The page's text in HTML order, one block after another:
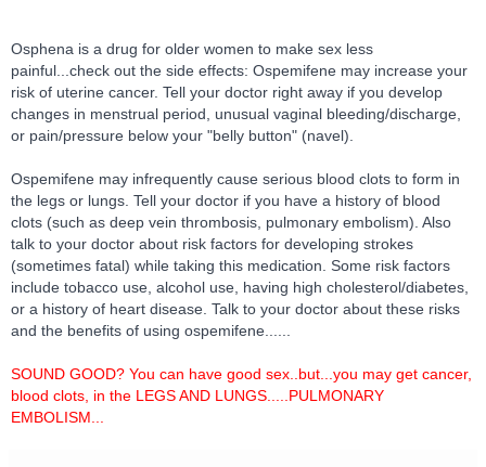
Osphena is a drug for older women to make sex less
painful...check out the side effects: Ospemifene may increase your
risk of uterine cancer. Tell your doctor right away if you develop
changes in menstrual period, unusual vaginal bleeding/discharge,
or pain/pressure below your "belly button" (navel).
Ospemifene may infrequently cause serious blood clots to form in
the legs or lungs. Tell your doctor if you have a history of blood
clots (such as deep vein thrombosis, pulmonary embolism). Also
talk to your doctor about risk factors for developing strokes
(sometimes fatal) while taking this medication. Some risk factors
include tobacco use, alcohol use, having high cholesterol/diabetes,
or a history of heart disease. Talk to your doctor about these risks
and the benefits of using ospemifene......
SOUND GOOD? You can have good sex..but...you may get cancer,
blood clots, in the LEGS AND LUNGS.....PULMONARY
EMBOLISM...